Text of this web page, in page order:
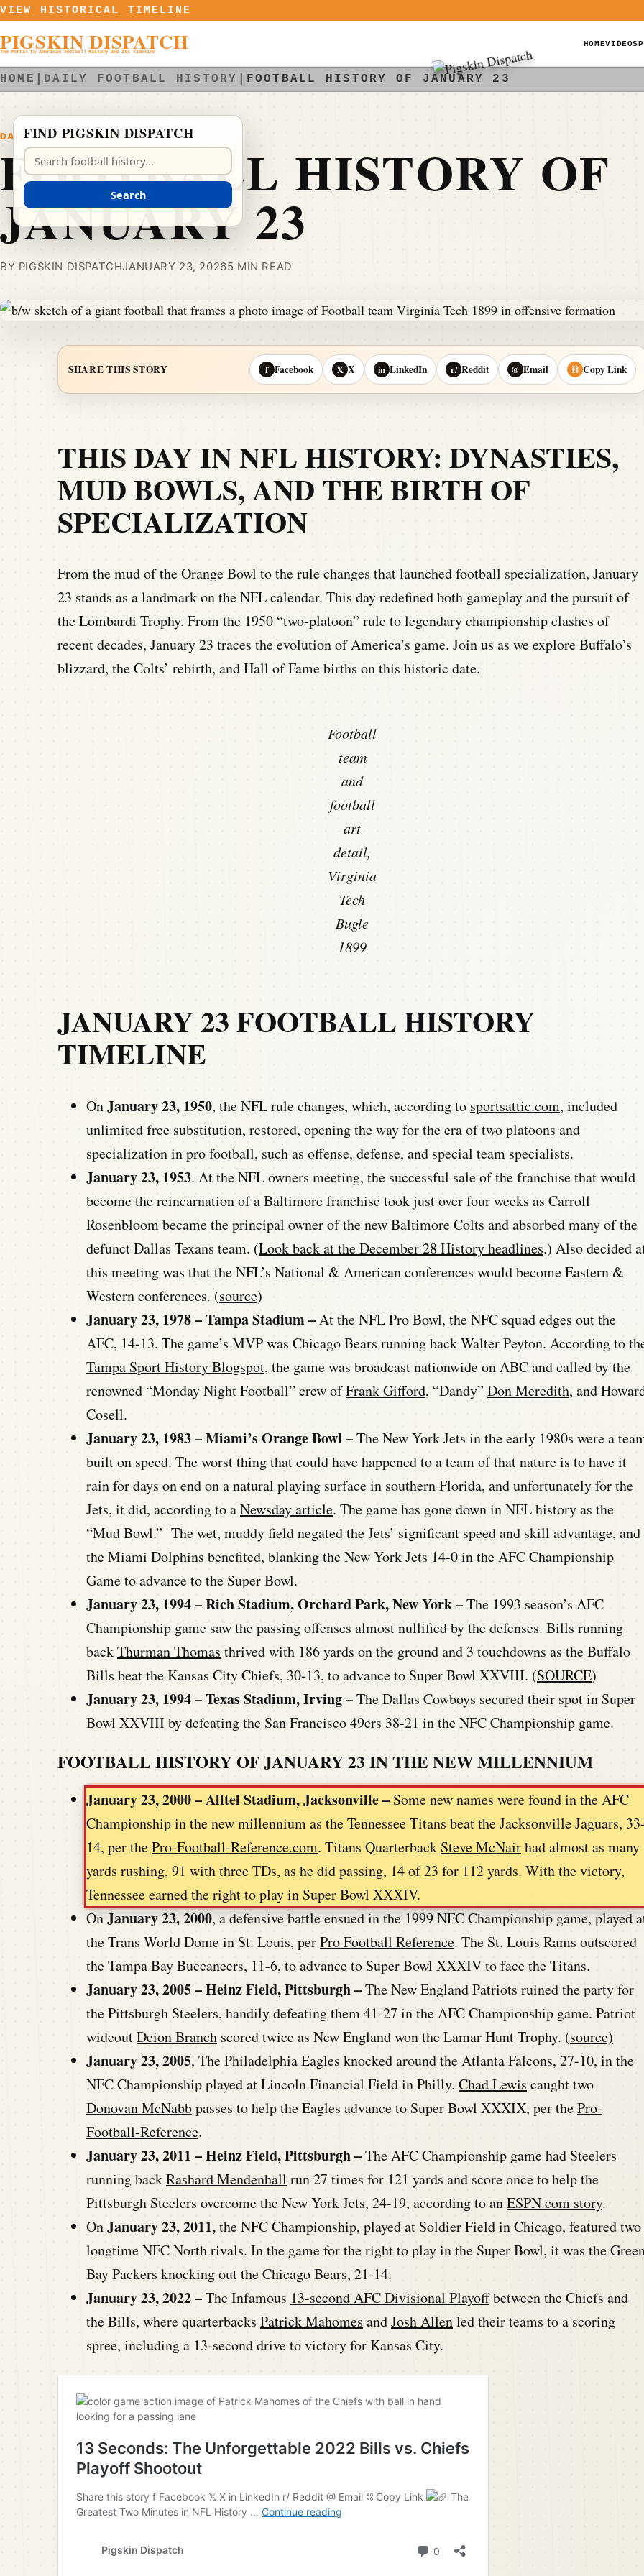
Skip to content
VIEW HISTORICAL TIMELINE
PIGSKIN DISPATCH
The Portal to American Football History and Its Timeline
HOMEVIDEOS
HOME DAILY FOOTBALL HISTORY FOOTBALL HISTORY OF JANUARY 23
DAILY FOOTBALL HISTORY
FOOTBALL HISTORY OF
JANUARY 23
BY PIGSKIN DISPATCHJANUARY 23, 20265 MIN READ
SHARE THIS STORY f Facebook 𝕏 X in LinkedIn r/ Reddit @ Email ⛓ Copy Link
THIS DAY IN NFL HISTORY: DYNASTIES,
MUD BOWLS, AND THE BIRTH OF
SPECIALIZATION
From the mud of the Orange Bowl to the rule changes that launched football specialization, January
23 stands as a landmark on the NFL calendar. This day redefined both gameplay and the pursuit of
the Lombardi Trophy. From the 1950 “two-platoon” rule to legendary championship clashes of
recent decades, January 23 traces the evolution of America’s game. Join us as we explore Buffalo’s
blizzard, the Colts’ rebirth, and Hall of Fame births on this historic date.
Football
team
and
football
art
detail,
Virginia
Tech
Bugle
1899
JANUARY 23 FOOTBALL HISTORY
TIMELINE
OnJanuary 23, 1950, the NFL rule changes, which, according to sportsattic.com, included
unlimited free substitution, restored, opening the way for the era of two platoons and
specialization in pro football, such as offense, defense, and special team specialists.
January 23, 1953. At the NFL owners meeting, the successful sale of the franchise that would
become the reincarnation of a Baltimore franchise took just over four weeks as Carroll
Rosenbloom became the principal owner of the new Baltimore Colts and absorbed many of the
defunct Dallas Texans team. (Look back at the December 28 History headlines.) Also decided
this meeting was that the NFL’s National & American conferences would become Eastern &
Western conferences. (source)
January 23, 1978 – Tampa Stadium –At the NFL Pro Bowl, the NFC squad edges out the
AFC, 14-13. The game’s MVP was Chicago Bears running back Walter Peyton. According to
Tampa Sport History Blogspot, the game was broadcast nationwide on ABC and called by the
renowned “Monday Night Football” crew ofFrank Gifford, “Dandy” Don Meredith, and
Cosell.
January 23, 1983 – Miami’s Orange Bowl –The New York Jets in the early 1980s were a
built on speed. The worst thing that could have happened to a team of that nature is to have it
rain for days on end on a natural playing surface in southern Florida, and unfortunately for the
Jets, it did, according to aNewsday article. The game has gone down in NFL history as the
“Mud Bowl.” The wet, muddy field negated the Jets’ significant speed and skill advantage, and
the Miami Dolphins benefited, blanking the New York Jets 14-0 in the AFC Championship
Game to advance to the Super Bowl.
January 23, 1994 – Rich Stadium, Orchard Park, New York –The 1993 season’s AFC
Championship game saw the passing offenses almost nullified by the defenses. Bills running
backThurman Thomas thrived with 186 yards on the ground and 3 touchdowns as the Buffalo
Bills beat the Kansas City Chiefs, 30-13, to advance to Super Bowl XXVIII. (SOURCE)
January 23, 1994 – Texas Stadium, Irving–The Dallas Cowboys secured their spot in Super
Bowl XXVIII by defeating the San Francisco 49ers 38-21 in the NFC Championship game.
FOOTBALL HISTORY OF JANUARY 23 IN THE NEW MILLENNIUM
January 23, 2000 – Alltel Stadium, Jacksonville – Some new names were found in the AFC
Championship in the new millennium as the Tennessee Titans beat the Jacksonville Jaguars,
14, per thePro-Football-Reference.com. Titans Quarterback Steve McNairhad almost as many
yards rushing, 91 with three TDs, as he did passing, 14 of 23 for 112 yards. With the victory,
Tennessee earned the right to play in Super Bowl XXXIV.
OnJanuary 23, 2000, a defensive battle ensued in the 1999 NFC Championship game, played
the Trans World Dome in St. Louis, perPro Football Reference. The St. Louis Rams outscored
the Tampa Bay Buccaneers, 11-6, to advance to Super Bowl XXXIV to face the Titans.
January 23, 2005 – Heinz Field, Pittsburgh –The New England Patriots ruined the party for
the Pittsburgh Steelers, handily defeating them 41-27 in the AFC Championship game. Patriot
wideoutDeion Branch scored twice as New England won the Lamar Hunt Trophy. (source)
January 23, 2005, The Philadelphia Eagles knocked around the Atlanta Falcons, 27-10, in the
NFC Championship played at Lincoln Financial Field in Philly. Chad Lewis caught two
Donovan McNabbpasses to help the Eagles advance to Super Bowl XXXIX, per thePro-
Football-Reference.
January 23, 2011 – Heinz Field, Pittsburgh –The AFC Championship game had Steelers
running backRashard Mendenhall run 27 times for 121 yards and score once to help the
Pittsburgh Steelers overcome the New York Jets, 24-19, according to anESPN.com story.
OnJanuary 23, 2011,the NFC Championship, played at Soldier Field in Chicago, featured two
longtime NFC North rivals. In the game for the right to play in the Super Bowl, it was the
Bay Packers knocking out the Chicago Bears, 21-14.
January 23, 2022 –The Infamous 13-second AFC Divisional Playoffbetween the Chiefs and
the Bills, where quarterbacks Patrick Mahomes andJosh Allenled their teams to a scoring
spree, including a 13-second drive to victory for Kansas City.
FIND PIGSKIN DISPATCH
Search Pigskin Dispatch
Search